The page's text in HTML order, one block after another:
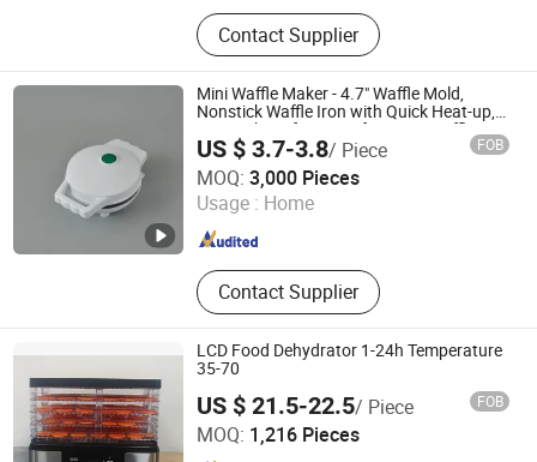
Food Dehydrator, Egg Boiler, Food
Steamer, Vacuum Sealer, Cheese
Grater
Contact Supplier
Mini Waffle Maker - 4.7" Waffle Mold,
Nonstick Waffle Iron with Quick Heat-up,
Nonstick Surface - Perfect Mini Waffle
Maker for Kids and Families
US $ 3.7-3.8/ Piece FOB
MOQ: 3,000 Pieces
Usage : Home
Contact Supplier
Ningbo Blair Electric Appliance Co., Ltd
Zhejiang , China Since 2025
LCD Food Dehydrator 1-24h Temperature
35-70
US $ 21.5-22.5/ Piece FOB
MOQ: 1,216 Pieces
Guangdong Sunsir Electric Appliance Co., Ltd.